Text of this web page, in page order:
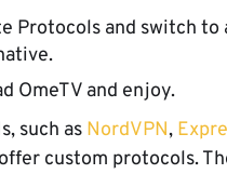
Protocols and switch to
OmeTV and enjoy.
such as NordVPN,
custom protocols.